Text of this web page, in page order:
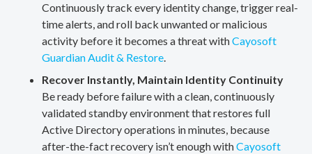
Continuously track every identity change, trigger real-
time alerts, and roll back unwanted or malicious
activity before it becomes a threat withCayosoft
Guardian Audit & Restore.
Recover Instantly, Maintain Identity Continuity
Be ready before failure with a clean, continuously
validated standby environment that restores full
Active Directory operations in minutes, because
after-the-fact recovery isn’t enough withCayosoft